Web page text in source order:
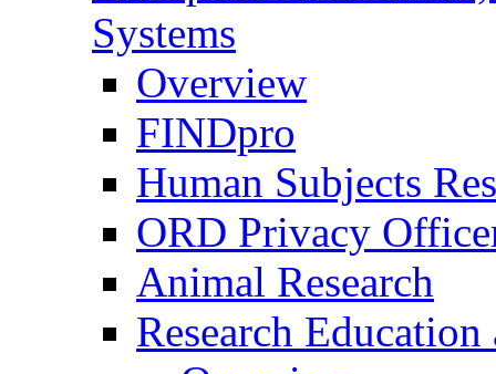
Systems
Overview
FINDpro
Human Subjects
ORD Privacy
Animal Research
Research